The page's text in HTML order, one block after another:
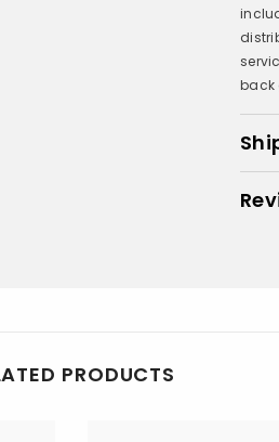
back
PRODUCTS